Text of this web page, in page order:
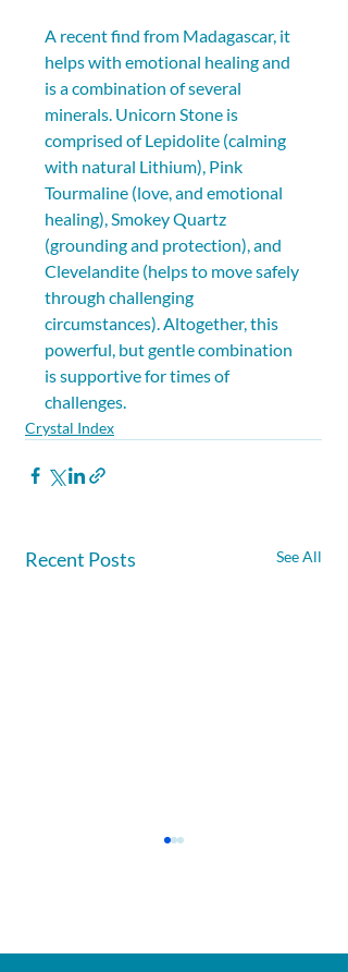
A recent find from Madagascar, it
helps with emotional healing and
is a combination of several
minerals. Unicorn Stone is
comprised of Lepidolite (calming
with natural Lithium), Pink
Tourmaline (love, and emotional
healing), Smokey Quartz
(grounding and protection), and
Clevelandite (helps to move safely
through challenging
circumstances). Altogether, this
powerful, but gentle combination
is supportive for times of
challenges.
Crystal Index
Recent Posts See All
Afghanite